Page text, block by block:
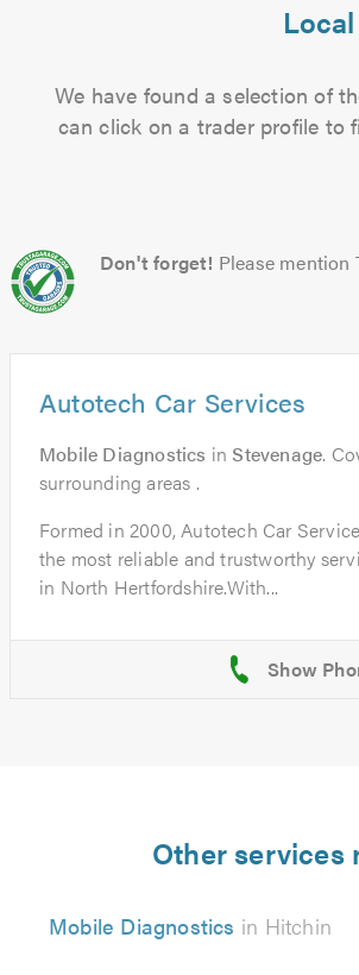
We have found a selection of
can click on a trader profile to
Don't forget! Please
Autotech Car Services
Mobile Diagnostics inStevenage.
surrounding areas .
Formed in 2000, Autotech Car
the most reliable and trustworthy
in North Hertfordshire.With...
Other services
Mobile Diagnostics in Hitchin